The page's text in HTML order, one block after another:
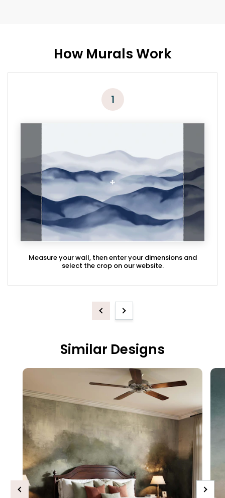
How Murals Work
1
Measure your wall, then enter your dimensions and
select the crop on our website.
PreviousNext
Similar Designs
Previous Next